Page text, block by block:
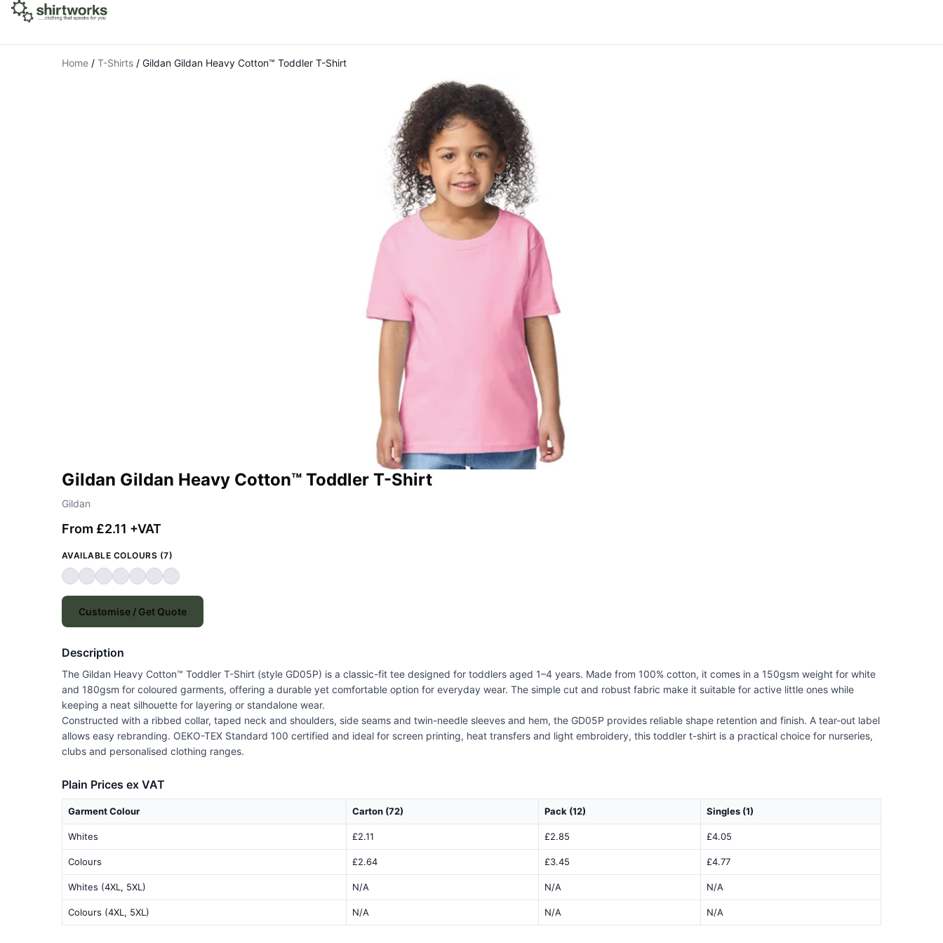
Home / T-Shirts / Gildan Gildan Heavy Cotton™ Toddler T-Shirt
Gildan Gildan Heavy Cotton™ Toddler T-Shirt
Gildan
From £2.11 +VAT
AVAILABLE COLOURS (7)
Customise / Get Quote
Description
The Gildan Heavy Cotton™ Toddler T-Shirt (style GD05P) is a classic-fit tee designed for toddlers aged 1–4 years. Made from 100% cotton, it comes in a 150gsm weight for white
and 180gsm for coloured garments, offering a durable yet comfortable option for everyday wear. The simple cut and robust fabric make it suitable for active little ones while
keeping a neat silhouette for layering or standalone wear.
Constructed with a ribbed collar, taped neck and shoulders, side seams and twin-needle sleeves and hem, the GD05P provides reliable shape retention and finish. A tear-out label
allows easy rebranding. OEKO-TEX Standard 100 certified and ideal for screen printing, heat transfers and light embroidery, this toddler t-shirt is a practical choice for nurseries,
clubs and personalised clothing ranges.
Plain Prices ex VAT
Garment Colour Carton (72) Pack (12) Singles (1)
Whites £2.11 £2.85 £4.05
Colours £2.64 £3.45 £4.77
Whites (4XL, 5XL) N/A N/A N/A
Colours (4XL, 5XL) N/A N/A N/A